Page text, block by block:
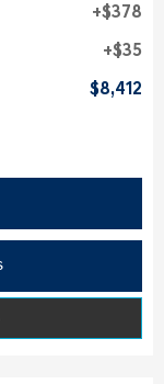
$378
$35
$8,412